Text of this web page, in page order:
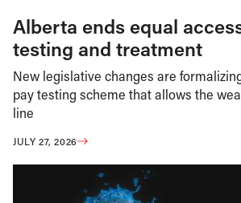
Alberta ends equal
testing and treatment
New legislative changes are
pay testing scheme that allows the
line
JULY 27, 2026